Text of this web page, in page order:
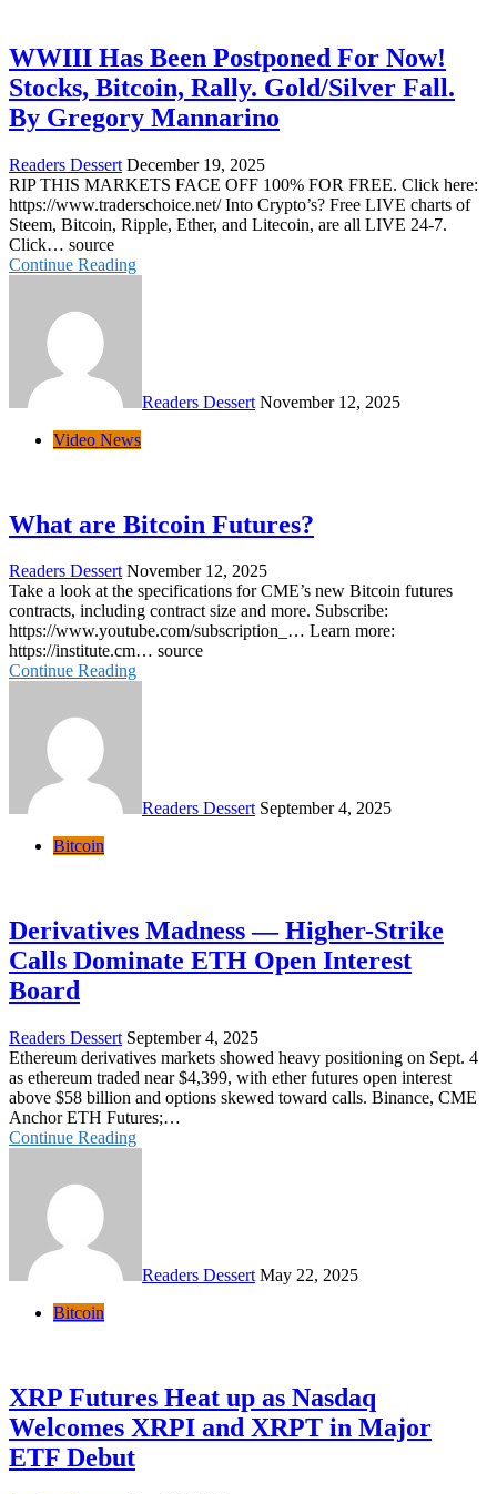
WWIII Has Been Postponed For Now!
Stocks, Bitcoin, Rally. Gold/Silver Fall.
By Gregory Mannarino
Readers Dessert December 19, 2025
RIP THIS MARKETS FACE OFF 100% FOR FREE. Click here:
https://www.traderschoice.net/ Into Crypto’s? Free LIVE charts of
Steem, Bitcoin, Ripple, Ether, and Litecoin, are all LIVE 24-7.
Click… source
Continue Reading
Readers Dessert November 12, 2025
Video News
What are Bitcoin Futures?
Readers Dessert November 12, 2025
Take a look at the specifications for CME’s new Bitcoin futures
contracts, including contract size and more. Subscribe:
https://www.youtube.com/subscription_… Learn more:
https://institute.cm… source
Continue Reading
Readers Dessert September 4, 2025
Bitcoin
Derivatives Madness — Higher-Strike
Calls Dominate ETH Open Interest
Board
Readers Dessert September 4, 2025
Ethereum derivatives markets showed heavy positioning on Sept. 4
as ethereum traded near $4,399, with ether futures open interest
above $58 billion and options skewed toward calls. Binance, CME
Anchor ETH Futures;…
Continue Reading
Readers Dessert May 22, 2025
Bitcoin
XRP Futures Heat up as Nasdaq
Welcomes XRPI and XRPT in Major
ETF Debut